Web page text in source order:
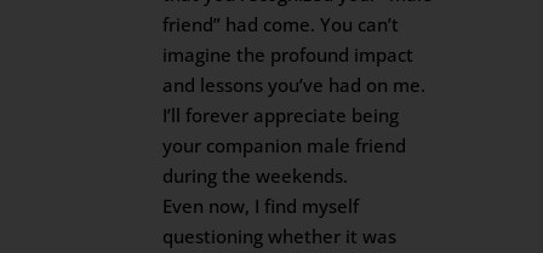
friend” had come. You can’t
imagine the profound impact
and lessons you’ve had on me.
I’ll forever appreciate being
your companion male friend
during the weekends.
Even now, I find myself
questioning whether it was